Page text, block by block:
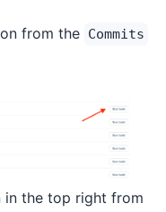
from the Commits
in the top right from